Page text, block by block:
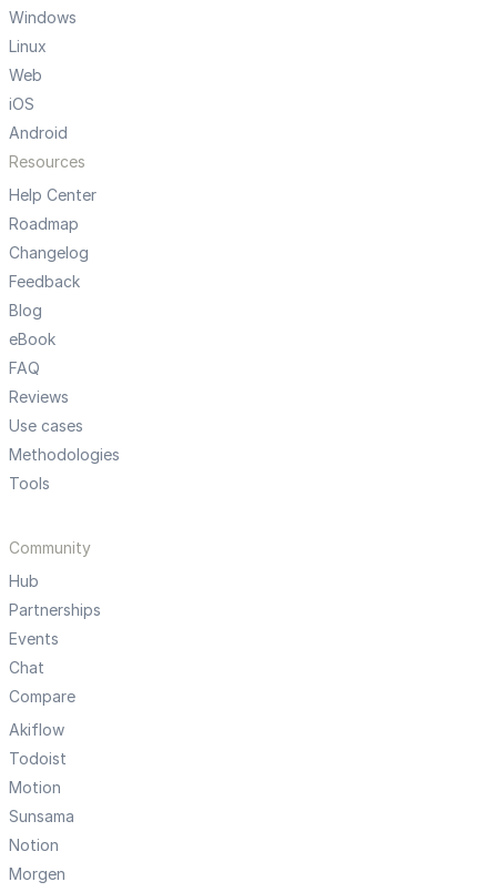
Windows
Linux
Web
iOS
Android
Resources
Help Center
Roadmap
Changelog
Feedback
Blog
eBook
FAQ
Reviews
Use cases
Methodologies
Tools
Community
Hub
Partnerships
Events
Chat
Compare
Akiflow
Todoist
Motion
Sunsama
Notion
Morgen